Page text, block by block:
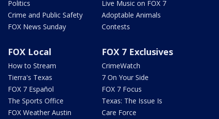
Politics
Crime and Public Safety
FOX News Sunday
Live Music on FOX 7
Adoptable Animals
Contests
FOX Local
How to Stream
Tierra's Texas
FOX 7 Español
The Sports Office
FOX Weather Austin
FOX 7 Exclusives
CrimeWatch
7 On Your Side
FOX 7 Focus
Texas: The Issue Is
Care Force